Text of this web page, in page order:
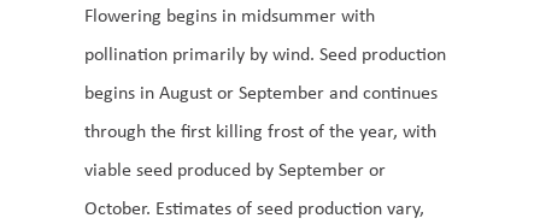
Flowering begins in midsummer with
pollination primarily by wind. Seed production
begins in August or September and continues
through the first killing frost of the year, with
viable seed produced by September or
October. Estimates of seed production vary,